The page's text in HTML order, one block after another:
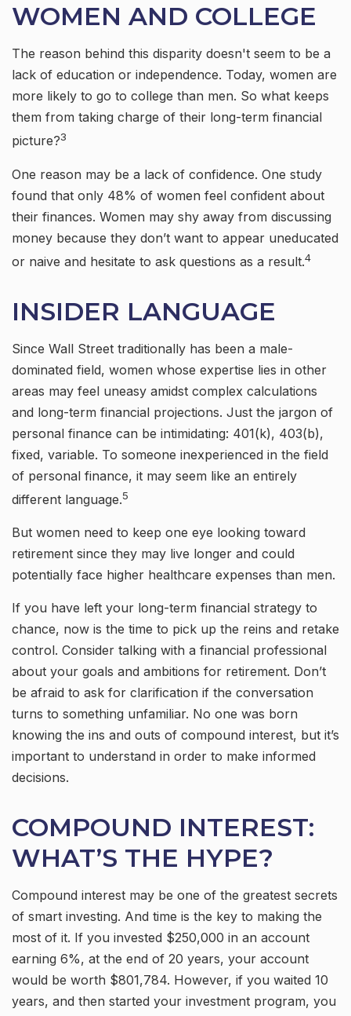
WOMEN AND COLLEGE
The reason behind this disparity doesn't seem to be a
lack of education or independence. Today, women are
more likely to go to college than men. So what keeps
them from taking charge of their long-term financial
picture?3
One reason may be a lack of confidence. One study
found that only 48% of women feel confident about
their finances. Women may shy away from discussing
money because they don’t want to appear uneducated
or naive and hesitate to ask questions as a result.4
INSIDER LANGUAGE
Since Wall Street traditionally has been a male-
dominated field, women whose expertise lies in other
areas may feel uneasy amidst complex calculations
and long-term financial projections. Just the jargon of
personal finance can be intimidating: 401(k), 403(b),
fixed, variable. To someone inexperienced in the field
of personal finance, it may seem like an entirely
different language.5
But women need to keep one eye looking toward
retirement since they may live longer and could
potentially face higher healthcare expenses than men.
If you have left your long-term financial strategy to
chance, now is the time to pick up the reins and retake
control. Consider talking with a financial professional
about your goals and ambitions for retirement. Don’t
be afraid to ask for clarification if the conversation
turns to something unfamiliar. No one was born
knowing the ins and outs of compound interest, but it’s
important to understand in order to make informed
decisions.
COMPOUND INTEREST:
WHAT’S THE HYPE?
Compound interest may be one of the greatest secrets
of smart investing. And time is the key to making the
most of it. If you invested $250,000 in an account
earning 6%, at the end of 20 years, your account
would be worth $801,784. However, if you waited 10
years, and then started your investment program, you